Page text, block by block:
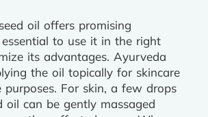
oil offers promising
to use it in the right
its advantages. Ayurveda
the oil topically for skincare
purposes. For skin, a few drops
oil can be gently massaged